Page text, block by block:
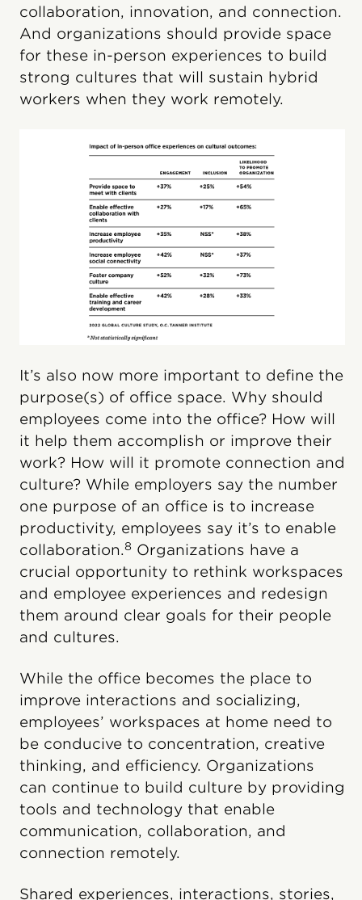
collaboration, innovation, and connection.
And organizations should provide space
for these in-person experiences to build
strong cultures that will sustain hybrid
workers when they work remotely.
It’s also now more important to define the
purpose(s) of office space. Why should
employees come into the office? How will
it help them accomplish or improve their
work? How will it promote connection and
culture? While employers say the number
one purpose of an office is to increase
productivity, employees say it’s to enable
collaboration.8 Organizations have a
crucial opportunity to rethink workspaces
and employee experiences and redesign
them around clear goals for their people
and cultures.
While the office becomes the place to
improve interactions and socializing,
employees’ workspaces at home need to
be conducive to concentration, creative
thinking, and efficiency. Organizations
can continue to build culture by providing
tools and technology that enable
communication, collaboration, and
connection remotely.
Shared experiences, interactions, stories,